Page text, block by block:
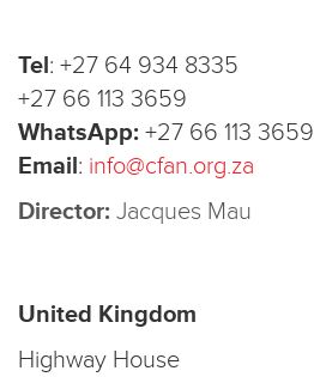
Tel: +27 64 934 8335
+27 66 113 3659
WhatsApp: +27 66 113 3659
Email: info@cfan.org.za
Director: Jacques Mau
United Kingdom
Highway House